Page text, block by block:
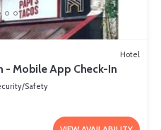
Hotel
- Mobile App Check-In
Safety